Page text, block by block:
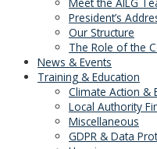
President’s
Our Structure
The Role of the
News & Events
Training & Education
Climate Action &
Local Authority
Miscellaneous
GDPR & Data